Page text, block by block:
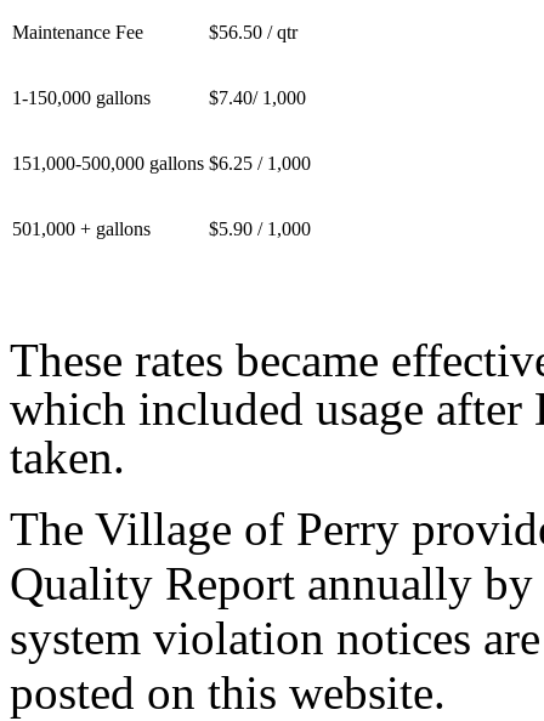
Maintenance Fee $56.50 / qtr
1-150,000 gallons $7.40/ 1,000
151,000-500,000 gallons $6.25 / 1,000
501,000 + gallons $5.90 / 1,000
These rates became
which included usage after
taken.
The Village of Perry
Quality Report annually by
system violation notices
posted on this website.